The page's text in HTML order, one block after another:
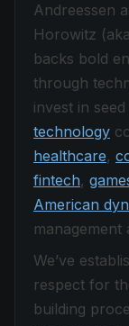
Andreessen
Horowitz
backs bold
through
invest in
technology
healthcare,
fintech,
American
We’ve
respect for
building